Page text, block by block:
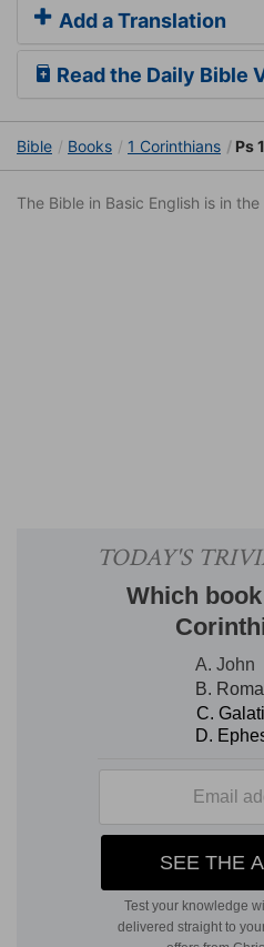
Add a Translation
Read the Daily Bible
Bible Books 1 Corinthians Ps
The Bible in Basic English is in